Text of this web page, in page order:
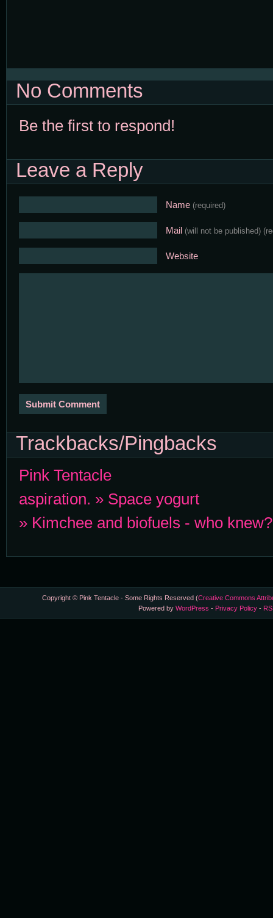
No Comments
Be the first to respond!
Leave a Reply
Name (required)
Mail (will not be published)
Website
Trackbacks/Pingbacks
Pink Tentacle
aspiration. » Space yogurt
» Kimchee and biofuels - who knew?
Copyright © Pink Tentacle - Some Rights Reserved (Creative Commons
Powered byWordPress - Privacy Policy -